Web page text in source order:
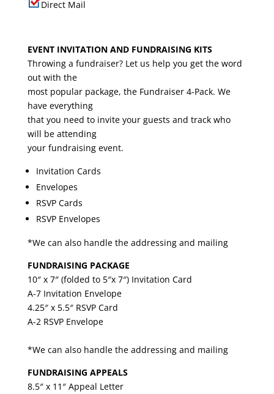
Direct Mail
EVENT INVITATION AND FUNDRAISING KITS
Throwing a fundraiser? Let us help you get the word
out with the
most popular package, the Fundraiser 4-Pack. We
have everything
that you need to invite your guests and track who
will be attending
your fundraising event.
Invitation Cards
Envelopes
RSVP Cards
RSVP Envelopes
*We can also handle the addressing and mailing
FUNDRAISING PACKAGE
10″ x 7″ (folded to 5″x 7″) Invitation Card
A-7 Invitation Envelope
4.25″ x 5.5″ RSVP Card
A-2 RSVP Envelope
*We can also handle the addressing and mailing
FUNDRAISING APPEALS
8.5″ x 11″ Appeal Letter